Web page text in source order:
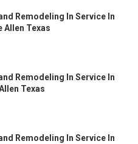
Remodeling In Service In
Allen Texas
Remodeling In Service In
Texas
Remodeling In Service In